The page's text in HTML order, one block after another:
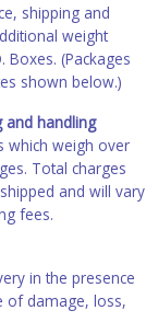
shipping and
weight
Boxes. (Packages
shown below.)
and handling
which weigh over
Total charges
and will vary
fees.
in the presence
of damage, loss,